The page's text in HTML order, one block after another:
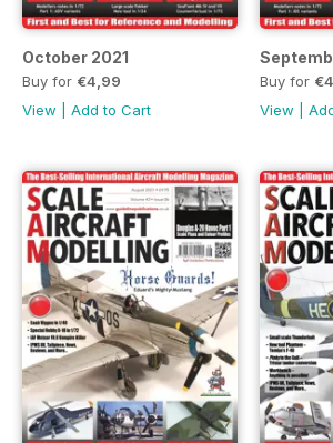
October 2021
Buy for €4,99
View
Add to Cart
Buy for
View